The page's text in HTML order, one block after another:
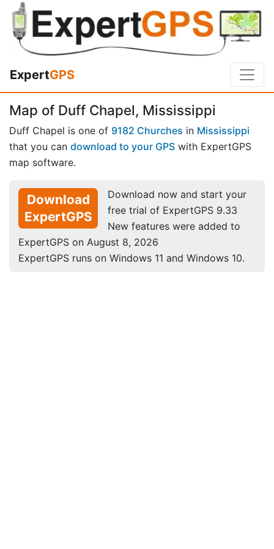
ExpertGPS
Map of Duff Chapel, Mississippi
Duff Chapel is one of 9182 Churches in Mississippi
that you can download to your GPS with ExpertGPS
map software.
Download
ExpertGPS
Download now and start your
free trial of ExpertGPS 9.33
New features were added to
ExpertGPS on August 8, 2026
ExpertGPS runs on Windows 11 and Windows 10.